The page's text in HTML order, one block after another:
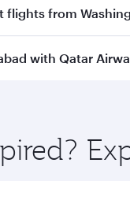
Islamabad in
flights from
flights from
with Qatar
by global